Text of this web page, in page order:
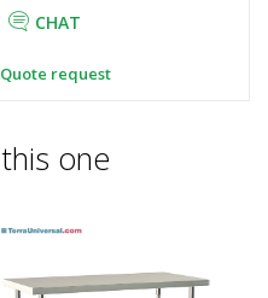
CHAT
request
one